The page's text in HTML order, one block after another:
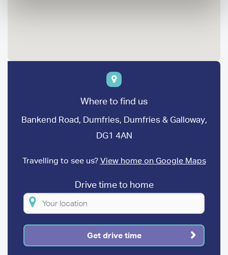
Where to find us
Bankend Road, Dumfries, Dumfries & Galloway,
DG1 4AN
Travelling to see us? View home on Google Maps
Drive time to home
Please
enter
your
Get drive time